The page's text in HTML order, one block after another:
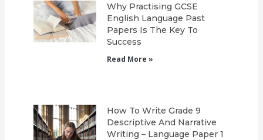
Why Practising GCSE
English Language Past
Papers Is The Key To
Success
Read More »
How To Write Grade 9
Descriptive And Narrative
Writing – Language Paper 1